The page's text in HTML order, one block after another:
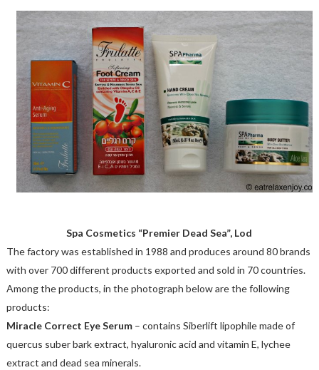
Spa Cosmetics “Premier Dead Sea”, Lod
The factory was established in 1988 and produces around 80 brands
with over 700 different products exported and sold in 70 countries.
Among the products, in the photograph below are the following
products:
Miracle Correct Eye Serum – contains Siberlift lipophile made of
quercus suber bark extract, hyaluronic acid and vitamin E, lychee
extract and dead sea minerals.